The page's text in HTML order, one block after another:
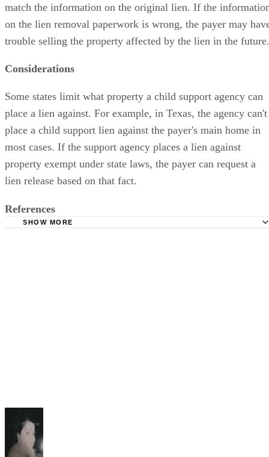
match the information on the original lien. If the
on the lien removal paperwork is wrong, the payer may
trouble selling the property affected by the lien in the future.
Considerations
Some states limit what property a child support agency can
place a lien against. For example, in Texas, the agency can't
place a child support lien against the payer's main home in
most cases. If the support agency places a lien against
property exempt under state laws, the payer can request a
lien release based on that fact.
References
SHOW MORE